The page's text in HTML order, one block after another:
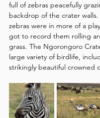
full of zebras peacefully
backdrop of the crater
zebras were in more of a
got to record them rolling
grass. The Ngorongoro
large variety of birdlife,
strikingly beautiful crowned